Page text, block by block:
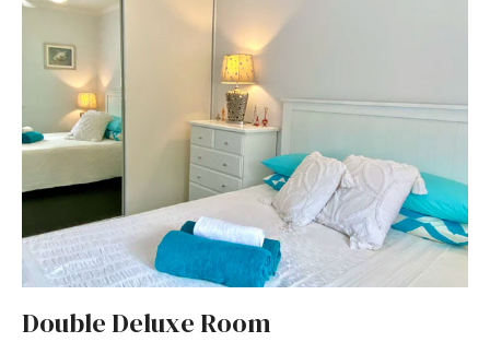
Double Deluxe Room